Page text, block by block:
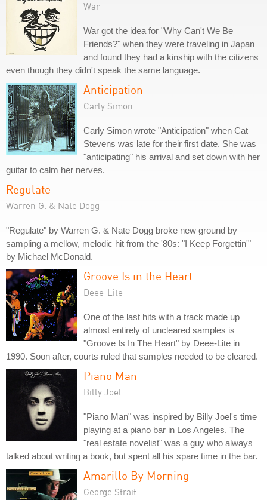
War
War got the idea for "Why Can't We Be
Friends?" when they were traveling in Japan
and found they had a kinship with the citizens
even though they didn't speak the same language.
Anticipation
Carly Simon
Carly Simon wrote "Anticipation" when Cat
Stevens was late for their first date. She was
"anticipating" his arrival and set down with her
guitar to calm her nerves.
Regulate
Warren G. & Nate Dogg
"Regulate" by Warren G. & Nate Dogg broke new ground by
sampling a mellow, melodic hit from the '80s: "I Keep Forgettin'"
by Michael McDonald.
Groove Is in the Heart
Deee-Lite
One of the last hits with a track made up
almost entirely of uncleared samples is
"Groove Is In The Heart" by Deee-Lite in
1990. Soon after, courts ruled that samples needed to be cleared.
Piano Man
Billy Joel
"Piano Man" was inspired by Billy Joel's time
playing at a piano bar in Los Angeles. The
"real estate novelist" was a guy who always
talked about writing a book, but spent all his spare time in the bar.
Amarillo By Morning
George Strait